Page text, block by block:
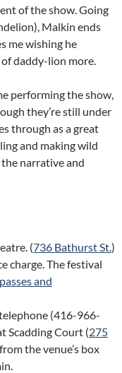
of the show. Going
Malkin ends
me wishing he
daddy-lion more.
performing the show,
they’re still under
through as a great
and making wild
narrative and
(736 Bathurst St.)
charge. The festival
and
(416-966-
Scadding Court (275
the venue’s box